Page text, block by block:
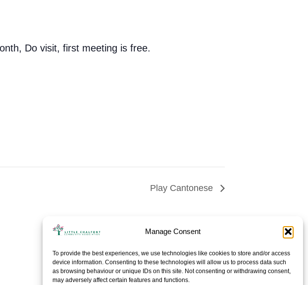
Manage Consent
To provide the best experiences, we use technologies like cookies to store and/or access
device information. Consenting to these technologies will allow us to process data such
as browsing behaviour or unique IDs on this site. Not consenting or withdrawing consent,
may adversely affect certain features and functions.
Do visit, first meeting is free.
Play Cantonese